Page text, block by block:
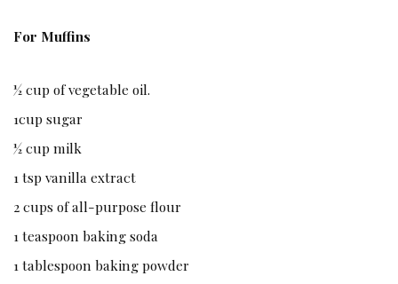
For Muffins
½ cup of vegetable oil.
1cup sugar
½ cup milk
1 tsp vanilla extract
2 cups of all-purpose flour
1 teaspoon baking soda
1 tablespoon baking powder